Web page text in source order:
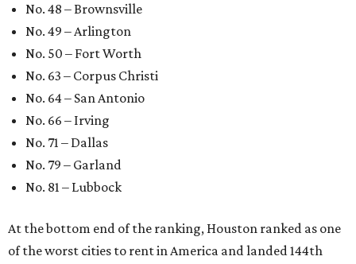
No. 48 – Brownsville
No. 49 – Arlington
No. 50 – Fort Worth
No. 63 – Corpus Christi
No. 64 – San Antonio
No. 66 – Irving
No. 71 – Dallas
No. 79 – Garland
No. 81 – Lubbock
At the bottom end of the ranking, Houston ranked as one
of the worst cities to rent in America and landed 144th